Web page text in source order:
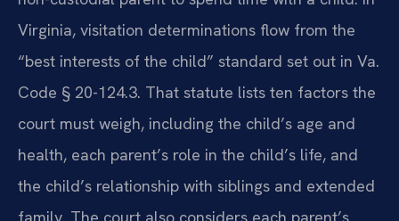
Virginia, visitation determinations flow from the
“best interests of the child” standard set out in Va.
Code § 20-124.3. That statute lists ten factors the
court must weigh, including the child’s age and
health, each parent’s role in the child’s life, and
the child’s relationship with siblings and extended